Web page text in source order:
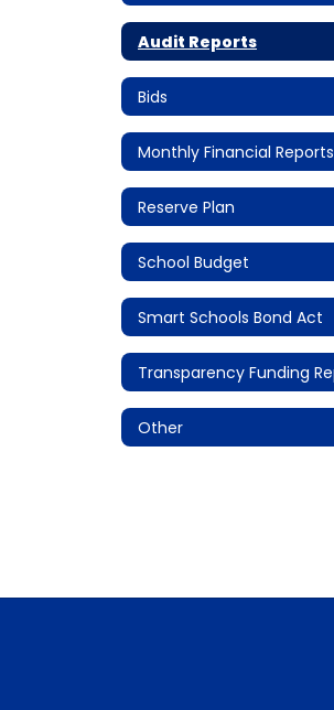
Audit Reports
Bids
Monthly Financial Reports
Reserve Plan
School Budget
Smart Schools Bond Act
Other